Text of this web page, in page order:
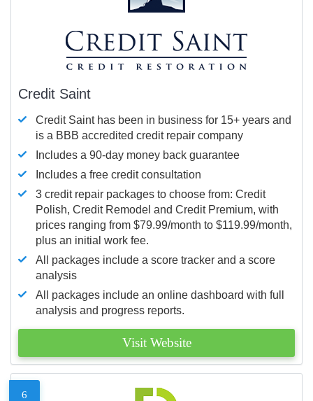
Credit Saint
Credit Saint has been in business for 15+ years and
is a BBB accredited credit repair company
Includes a 90-day money back guarantee
Includes a free credit consultation
3 credit repair packages to choose from: Credit
Polish, Credit Remodel and Credit Premium, with
prices ranging from $79.99/month to $119.99/month,
plus an initial work fee.
All packages include a score tracker and a score
analysis
All packages include an online dashboard with full
analysis and progress reports.
Visit Website
6